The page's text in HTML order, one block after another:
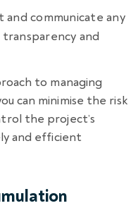
and communicate any
and
to managing
can minimise the risk
the project’s
and efficient